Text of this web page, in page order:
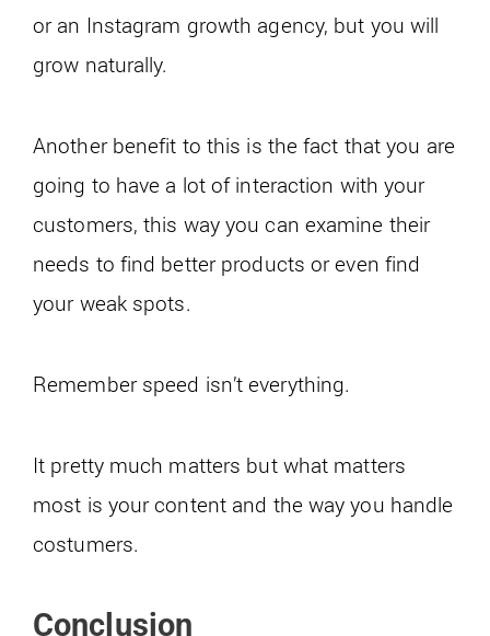
or an Instagram growth agency, but you will
grow naturally.
Another benefit to this is the fact that you are
going to have a lot of interaction with your
customers, this way you can examine their
needs to find better products or even find
your weak spots.
Remember speed isn’t everything.
It pretty much matters but what matters
most is your content and the way you handle
costumers.
Conclusion